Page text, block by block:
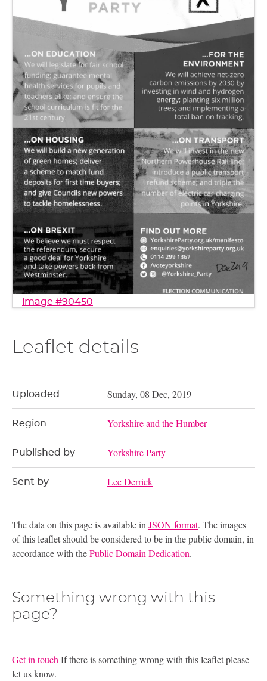
image #90450
Leaflet details
Uploaded Sunday, 08 Dec, 2019
Region Yorkshire and the Humber
Published by Yorkshire Party
Sent by Lee Derrick
The data on this page is available inJSON format. The images
of this leaflet should be considered to be in the public domain, in
accordance with thePublic Domain Dedication.
Something wrong with this
page?
Get in touch If there is something wrong with this leaflet please
let us know.